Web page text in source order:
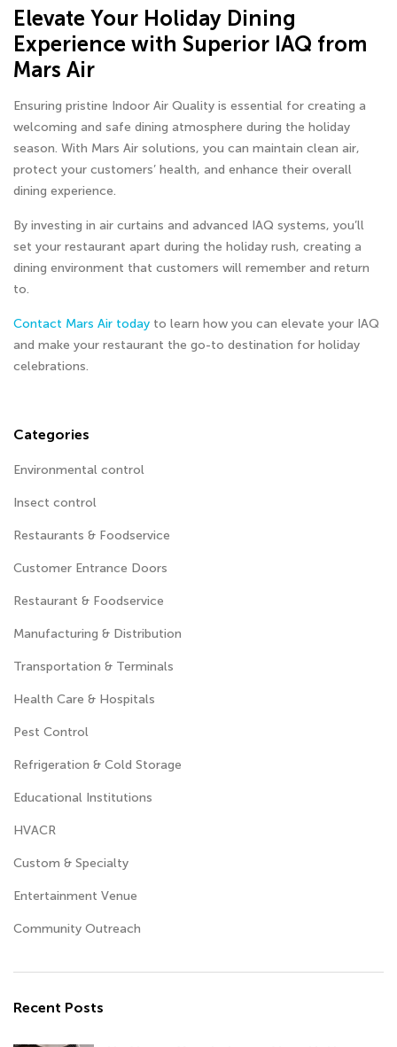
Elevate Your Holiday Dining
Experience with Superior IAQ from
Mars Air
Ensuring pristine Indoor Air Quality is essential for creating a
welcoming and safe dining atmosphere during the holiday
season. With Mars Air solutions, you can maintain clean air,
protect your customers’ health, and enhance their overall
dining experience.
By investing in air curtains and advanced IAQ systems, you’ll
set your restaurant apart during the holiday rush, creating a
dining environment that customers will remember and return
to.
Contact Mars Air today to learn how you can elevate your IAQ
and make your restaurant the go-to destination for holiday
celebrations.
Categories
Environmental control
Insect control
Restaurants & Foodservice
Customer Entrance Doors
Restaurant & Foodservice
Manufacturing & Distribution
Transportation & Terminals
Health Care & Hospitals
Pest Control
Refrigeration & Cold Storage
Educational Institutions
HVACR
Custom & Specialty
Entertainment Venue
Community Outreach
Recent Posts